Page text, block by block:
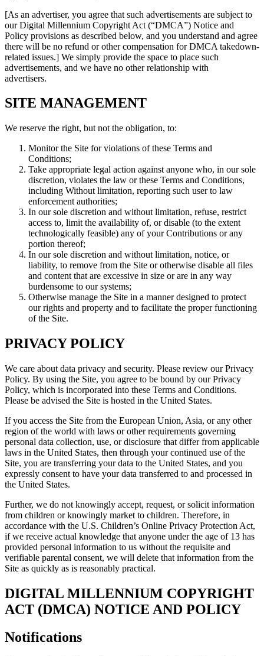
[As an advertiser, you agree that such advertisements are subject to
our Digital Millennium Copyright Act (“DMCA”) Notice and
Policy provisions as described below, and you understand and agree
there will be no refund or other compensation for DMCA takedown-
related issues.] We simply provide the space to place such
advertisements, and we have no other relationship with
advertisers.
SITE MANAGEMENT
We reserve the right, but not the obligation, to:
Monitor the Site for violations of these Terms and
Conditions;
Take appropriate legal action against anyone who, in our sole
discretion, violates the law or these Terms and Conditions,
including Without limitation, reporting such user to law
enforcement authorities;
In our sole discretion and without limitation, refuse, restrict
access to, limit the availability of, or disable (to the extent
technologically feasible) any of your Contributions or any
portion thereof;
In our sole discretion and without limitation, notice, or
liability, to remove from the Site or otherwise disable all files
and content that are excessive in size or are in any way
burdensome to our systems;
Otherwise manage the Site in a manner designed to protect
our rights and property and to facilitate the proper functioning
of the Site.
PRIVACY POLICY
We care about data privacy and security. Please review our Privacy
Policy. By using the Site, you agree to be bound by our Privacy
Policy, which is incorporated into these Terms and Conditions.
Please be advised the Site is hosted in the United States.
If you access the Site from the European Union, Asia, or any other
region of the world with laws or other requirements governing
personal data collection, use, or disclosure that differ from applicable
laws in the United States, then through your continued use of the
Site, you are transferring your data to the United States, and you
expressly consent to have your data transferred to and processed in
the United States.
Further, we do not knowingly accept, request, or solicit information
from children or knowingly market to children. Therefore, in
accordance with the U.S. Children’s Online Privacy Protection Act,
if we receive actual knowledge that anyone under the age of 13 has
provided personal information to us without the requisite and
verifiable parental consent, we will delete that information from the
Site as quickly as is reasonably practical.
DIGITAL MILLENNIUM COPYRIGHT
ACT (DMCA) NOTICE AND POLICY
Notifications